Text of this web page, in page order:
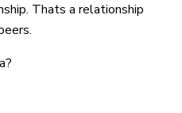
Thats a relationship